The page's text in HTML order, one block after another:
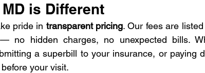
is Different
pride in transparent pricing. Our fees are
no hidden charges, no unexpected bills.
a superbill to your insurance, or paying
your visit.